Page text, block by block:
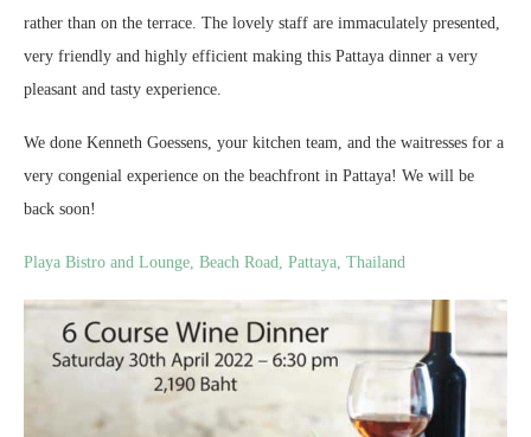
rather than on the terrace. The lovely staff are immaculately presented,
very friendly and highly efficient making this Pattaya dinner a very
pleasant and tasty experience.
We done Kenneth Goessens, your kitchen team, and the waitresses for a
very congenial experience on the beachfront in Pattaya! We will be
back soon!
Playa Bistro and Lounge, Beach Road, Pattaya, Thailand